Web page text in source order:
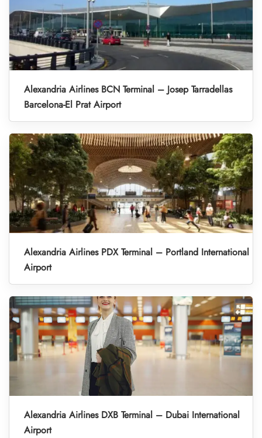
Alexandria Airlines BCN Terminal – Josep Tarradellas
Barcelona-El Prat Airport
Alexandria Airlines PDX Terminal – Portland International
Airport
Alexandria Airlines DXB Terminal – Dubai International
Airport